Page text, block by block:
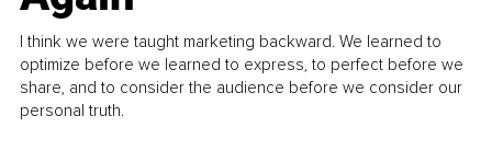
I think we were taught marketing backward. We learned to
optimize before we learned to express, to perfect before we
share, and to consider the audience before we consider our
personal truth.